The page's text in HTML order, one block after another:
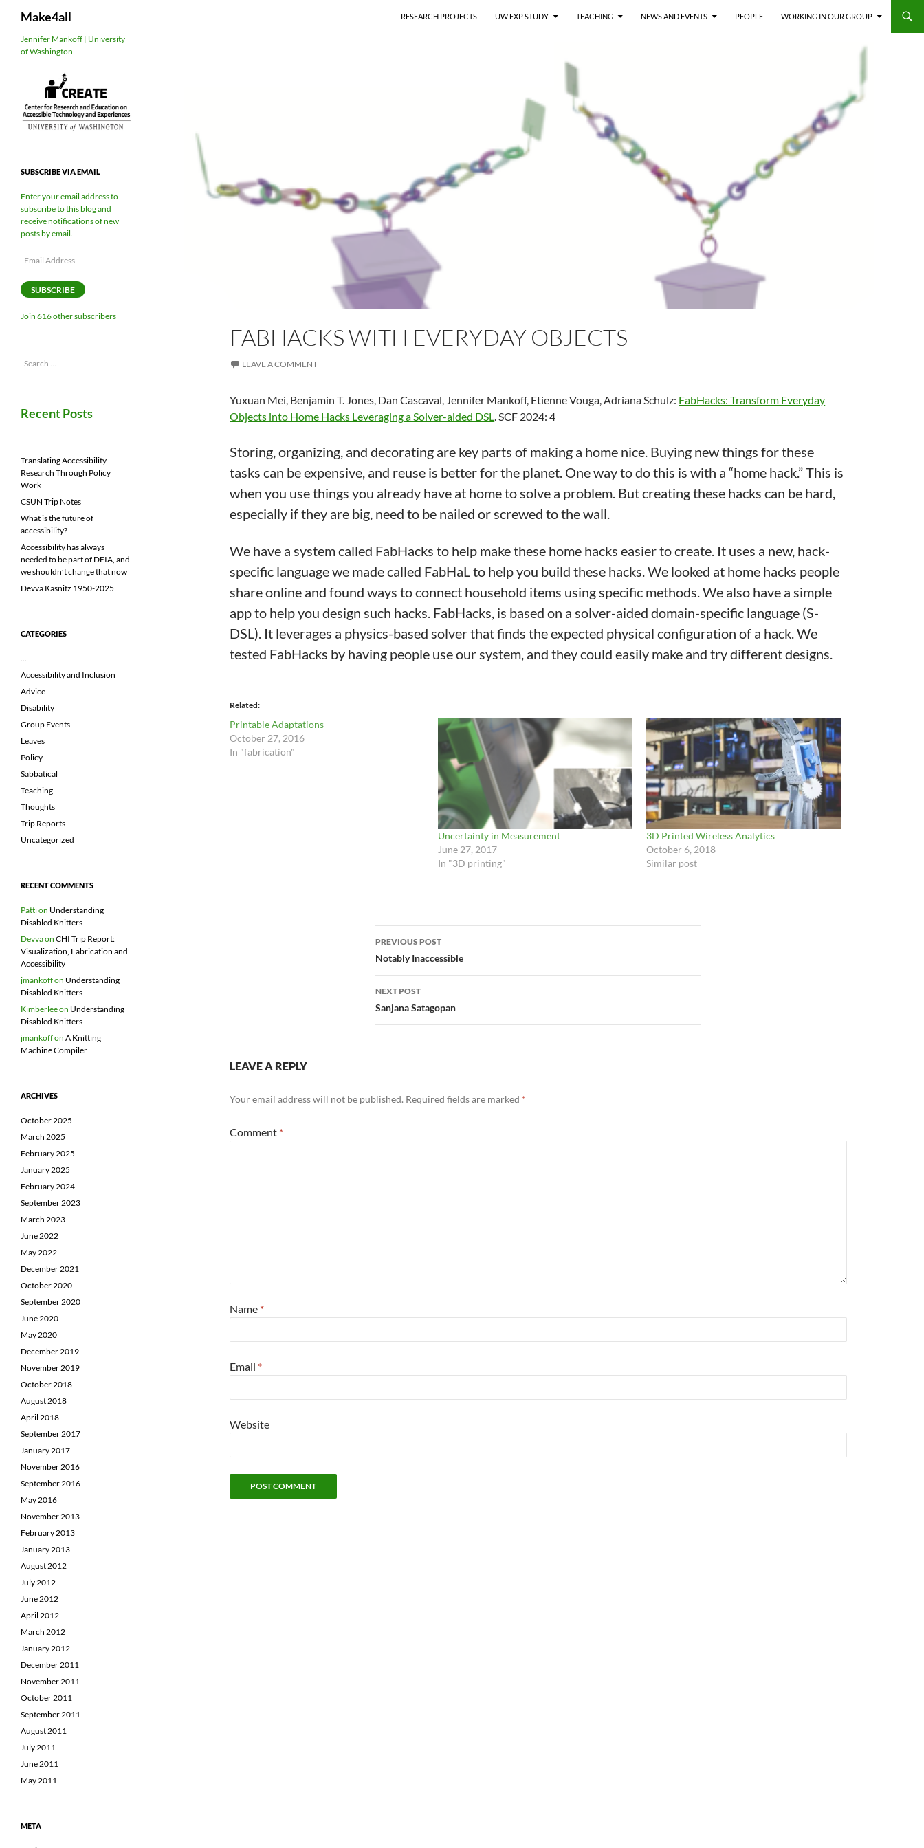
Make4all RESEARCH PROJECTS UW EXP STUDY TEACHING NEWS AND EVENTS PEOPLE WORKING IN OUR GROUP
FABHACKS WITH EVERYDAY OBJECTS
LEAVE A COMMENT
Yuxuan Mei, Benjamin T. Jones, Dan Cascaval, Jennifer Mankoff, Etienne Vouga, Adriana Schulz: FabHacks: Transform Everyday
Objects into Home Hacks Leveraging a Solver-aided DSL. SCF 2024: 4
Storing, organizing, and decorating are key parts of making a home nice. Buying new things for these
tasks can be expensive, and reuse is better for the planet. One way to do this is with a “home hack.” This is
when you use things you already have at home to solve a problem. But creating these hacks can be hard,
especially if they are big, need to be nailed or screwed to the wall.
We have a system called FabHacks to help make these home hacks easier to create. It uses a new, hack-
specific language we made called FabHaL to help you build these hacks. We looked at home hacks people
share online and found ways to connect household items using specific methods. We also have a simple
app to help you design such hacks. FabHacks, is based on a solver-aided domain-specific language (S-
DSL). It leverages a physics-based solver that finds the expected physical configuration of a hack. We
tested FabHacks by having people use our system, and they could easily make and try different designs.
Related
Printable Adaptations
October 27, 2016
In "fabrication"
Uncertainty in Measurement
June 27, 2017
In "3D printing"
3D Printed Wireless Analytics
October 6, 2018
Similar post
Post
navigation
PREVIOUS POST
Notably Inaccessible
NEXT POST
Sanjana Satagopan
LEAVE A REPLY
Your email address will not be published. Required fields are marked *
Comment *
Name *
Email *
Website
Jennifer Mankoff | University
of Washington
SUBSCRIBE VIA EMAIL
Enter your email address to
subscribe to this blog and
receive notifications of new
posts by email.
Email
SUBSCRIBE
Join 616 other subscribers
Search
Recent Posts
Translating Accessibility
Research Through Policy
Work
CSUN Trip Notes
What is the future of
accessibility?
Accessibility has always
needed to be part of DEIA, and
we shouldn’t change that now
Devva Kasnitz 1950-2025
CATEGORIES
…
Accessibility and Inclusion
Advice
Disability
Group Events
Leaves
Policy
Sabbatical
Teaching
Thoughts
Trip Reports
Uncategorized
RECENT COMMENTS
Pattion Understanding
Disabled Knitters
Devvaon CHI Trip Report:
Visualization, Fabrication and
Accessibility
jmankoffon Understanding
Disabled Knitters
Kimberleeon Understanding
Disabled Knitters
jmankoffon A Knitting
Machine Compiler
ARCHIVES
October 2025
March 2025
February 2025
January 2025
February 2024
September 2023
March 2023
June 2022
May 2022
December 2021
October 2020
September 2020
June 2020
May 2020
December 2019
November 2019
October 2018
August 2018
April 2018
September 2017
January 2017
November 2016
September 2016
May 2016
November 2013
February 2013
January 2013
August 2012
July 2012
June 2012
April 2012
March 2012
January 2012
December 2011
November 2011
October 2011
September 2011
August 2011
July 2011
June 2011
May 2011
META